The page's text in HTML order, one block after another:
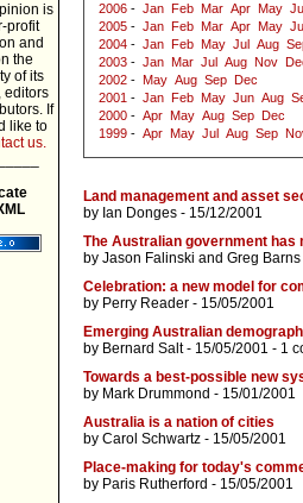
is
profit
and
the
of its
editors
If
like to
us.
2006 - Jan Feb Mar Apr May
2005 - Jan Feb Mar Apr May
2004 - Jan Feb May Jul Aug
2003 - Jan Mar Jul Aug Nov
2002 - May Aug Sep
Dec
2001 - Jan Feb May Jun Aug
2000 - Apr May Aug Sep
Dec
1999 - Apr May Jul Aug Sep
Land management and asset
by Ian Donges - 15/12/2001
The Australian government has
by Jason Falinski and Greg Barns
Celebration: a new model for
by Perry Reader - 15/05/2001
Emerging Australian
by Bernard Salt- 15/05/2001 - 1
Towards a best-possible new
by Mark Drummond - 15/01/2001
Australia is a nation of cities
by Carol Schwartz - 15/05/2001
Place-making for today's
by Paris Rutherford - 15/05/2001